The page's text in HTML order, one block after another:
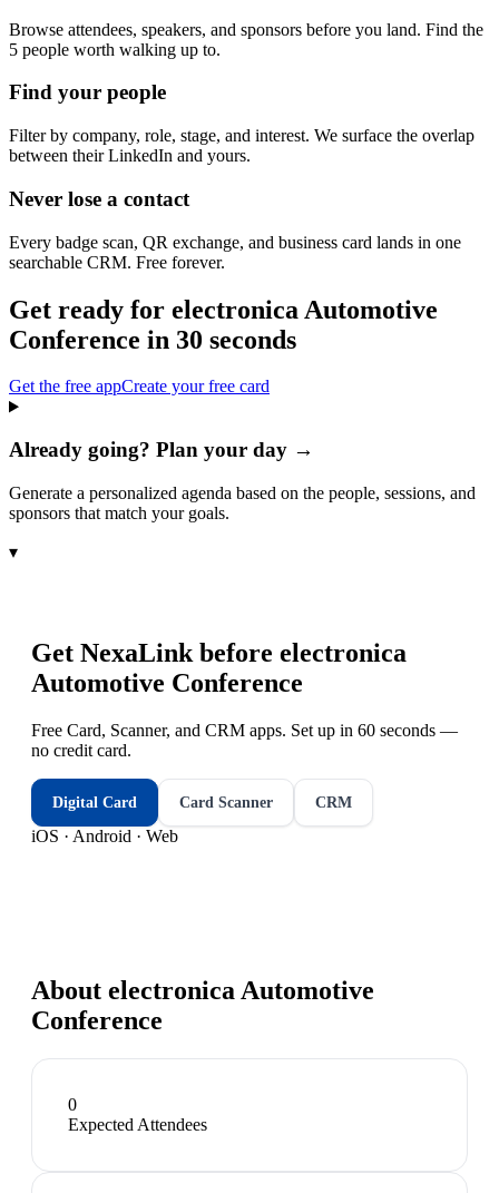
Browse attendees, speakers, and sponsors before you land. Find the
5 people worth walking up to.
Find your people
Filter by company, role, stage, and interest. We surface the overlap
between their LinkedIn and yours.
Never lose a contact
Every badge scan, QR exchange, and business card lands in one
searchable CRM. Free forever.
Get ready for electronica Automotive
Conference in 30 seconds
Get the free appCreate your free card
Already going? Plan your day →
Generate a personalized agenda based on the people, sessions, and
sponsors that match your goals.
▾
Get NexaLink before electronica
Automotive Conference
Free Card, Scanner, and CRM apps. Set up in 60 seconds —
no credit card.
Digital Card Card Scanner CRM
iOS · Android · Web
About electronica Automotive
Conference
0
Expected Attendees